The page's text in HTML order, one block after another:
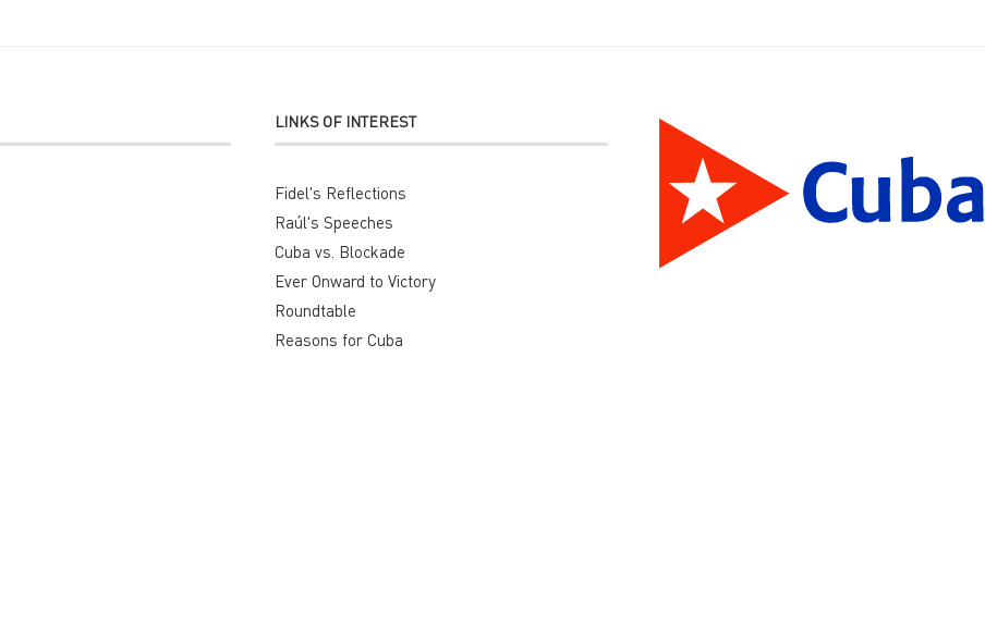
LINKS OF INTEREST
Fidel's Reflections
Raúl's Speeches
Cuba vs. Blockade
Ever Onward to Victory
Roundtable
Reasons for Cuba